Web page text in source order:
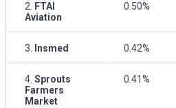
2. FTAI
Aviation
0.50%
3. Insmed 0.42%
4. Sprouts
Farmers
Market
0.41%